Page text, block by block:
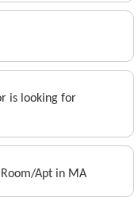
is looking for
Apt in MA